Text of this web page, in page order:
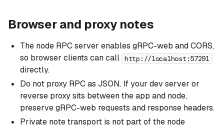
Browser and proxy notes
The node RPC server enables gRPC-web and CORS,
so browser clients can call http://localhost:57291
directly.
Do not proxy RPC as JSON. If your dev server or
reverse proxy sits between the app and node,
preserve gRPC-web requests and response headers.
Private note transport is not part of the node